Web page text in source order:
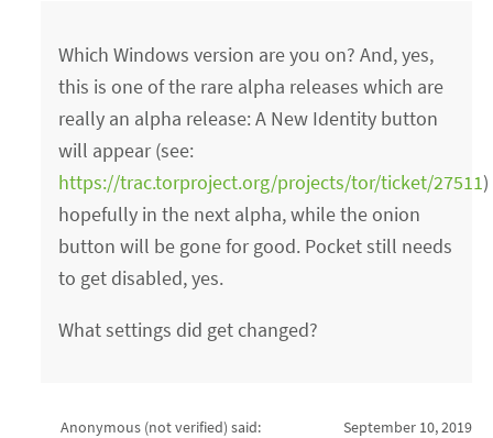
Which Windows version are you on? And, yes,
this is one of the rare alpha releases which are
really an alpha release: A New Identity button
will appear (see:
https://trac.torproject.org/projects/tor/ticket/27511),
hopefully in the next alpha, while the onion
button will be gone for good. Pocket still needs
to get disabled, yes.
What settings did get changed?
Anonymous (not verified) said:
September 10, 2019